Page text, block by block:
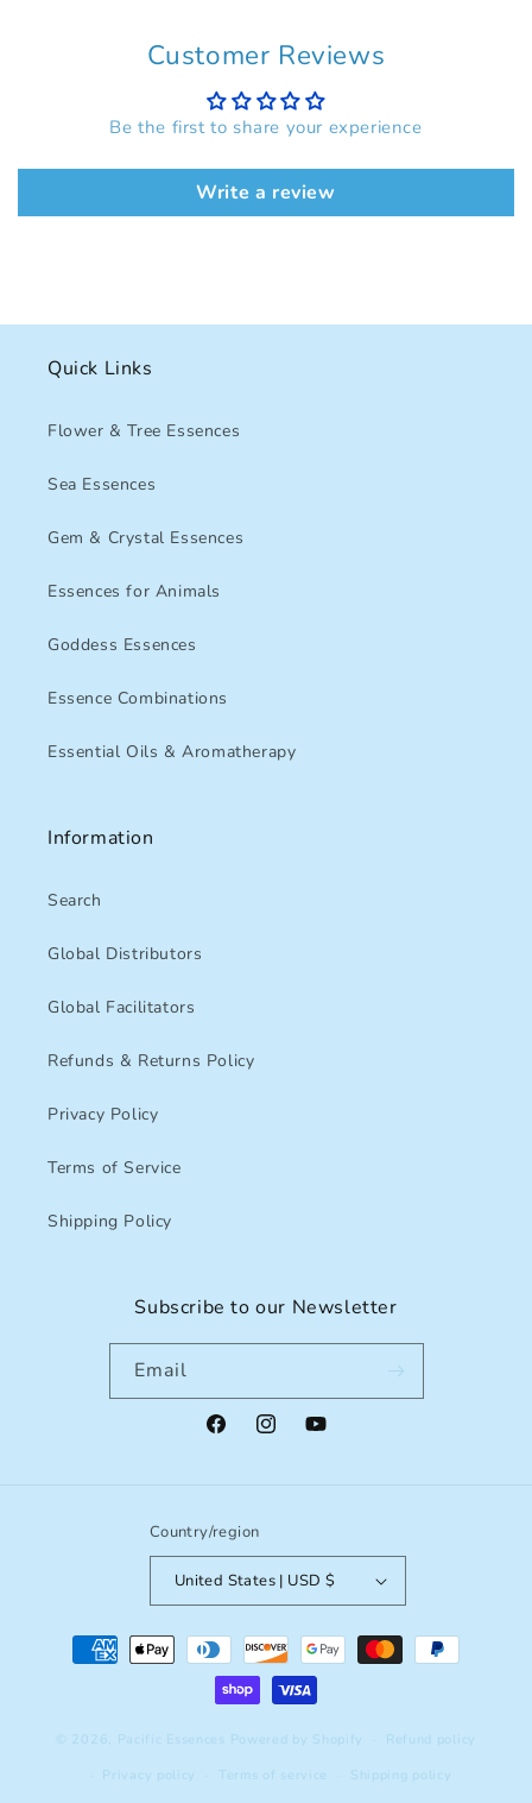
Customer Reviews
Be the first to share your experience
Write a review
Quick Links
Flower & Tree Essences
Sea Essences
Gem & Crystal Essences
Essences for Animals
Goddess Essences
Essence Combinations
Essential Oils & Aromatherapy
Information
Search
Global Distributors
Global Facilitators
Refunds & Returns Policy
Privacy Policy
Terms of Service
Shipping Policy
Subscribe to our Newsletter
Email
FacebookInstagramYouTube
Country/region
United States | USD $
Payment
methods
© 2026, Pacific Essences Powered by Shopify
Refund policy
Privacy policy
Terms of service
Shipping policy